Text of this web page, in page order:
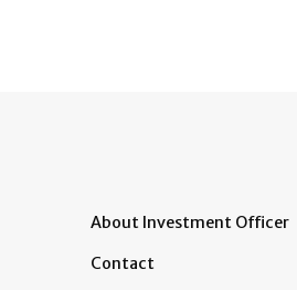
About Investment Officer
Contact